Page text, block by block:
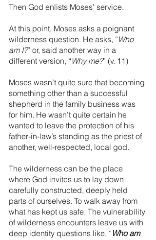
Then God enlists Moses’ service.
At this point, Moses asks a poignant
wilderness question. He asks, “ Who
am I?” or, said another way in a
different version, “ Why me?” (v. 11)
Moses wasn’t quite sure that becoming
something other than a successful
shepherd in the family business was
for him. He wasn’t quite certain he
wanted to leave the protection of his
father-in-law’s standing as the priest of
another, well-respected, local god.
The wilderness can be the place
where God invites us to lay down
carefully constructed, deeply held
parts of ourselves. To walk away from
what has kept us safe. The vulnerability
of wilderness encounters leave us with
deep identity questions like, “ Who am